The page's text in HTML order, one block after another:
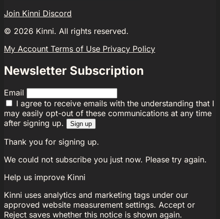
Join Kinni Discord
© 2026 Kinni. All rights reserved.
My Account Terms of Use Privacy Policy
Newsletter Subscription
Email
I agree to receive emails with the understanding that I
may easily opt-out of these communications at any time
after signing up.
Sign up
Thank you for signing up.
We could not subscribe you just now. Please try again.
Help us improve Kinni
Kinni uses analytics and marketing tags under our
approved website measurement settings. Accept or
Reject saves whether this notice is shown again.